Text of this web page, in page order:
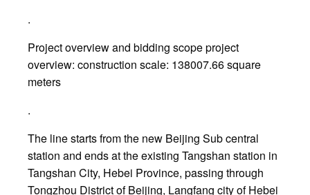
.
Project overview and bidding scope project
overview: construction scale: 138007.66 square
meters
.
The line starts from the new Beijing Sub central
station and ends at the existing Tangshan station in
Tangshan City, Hebei Province, passing through
Tongzhou District of Beijing, Langfang city of Hebei